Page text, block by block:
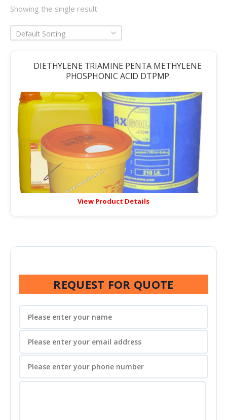
Showing the single result
Default Sorting
DIETHYLENE TRIAMINE PENTA METHYLENE
PHOSPHONIC ACID DTPMP
View Product Details
REQUEST FOR QUOTE